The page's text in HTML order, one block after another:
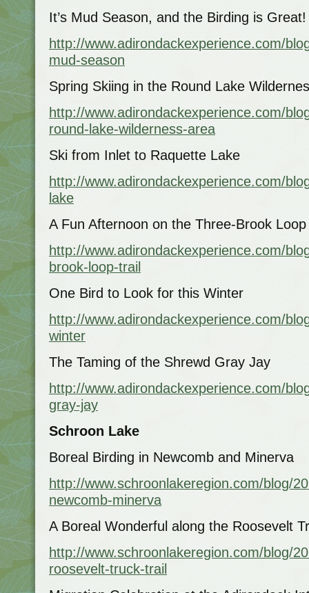
It’s Mud Season, and the Birding is Great!
http://www.adirondackexperience.com/
mud-season
Spring Skiing in the Round Lake
http://www.adirondackexperience.com/
round-lake-wilderness-area
Ski from Inlet to Raquette Lake
http://www.adirondackexperience.com/
lake
A Fun Afternoon on the Three-Brook Loop
http://www.adirondackexperience.com/
brook-loop-trail
One Bird to Look for this Winter
http://www.adirondackexperience.com/
winter
The Taming of the Shrewd Gray Jay
http://www.adirondackexperience.com/
gray-jay
Schroon Lake
Boreal Birding in Newcomb and Minerva
http://www.schroonlakeregion.com/blog/
newcomb-minerva
A Boreal Wonderful along the Roosevelt
http://www.schroonlakeregion.com/blog/
roosevelt-truck-trail